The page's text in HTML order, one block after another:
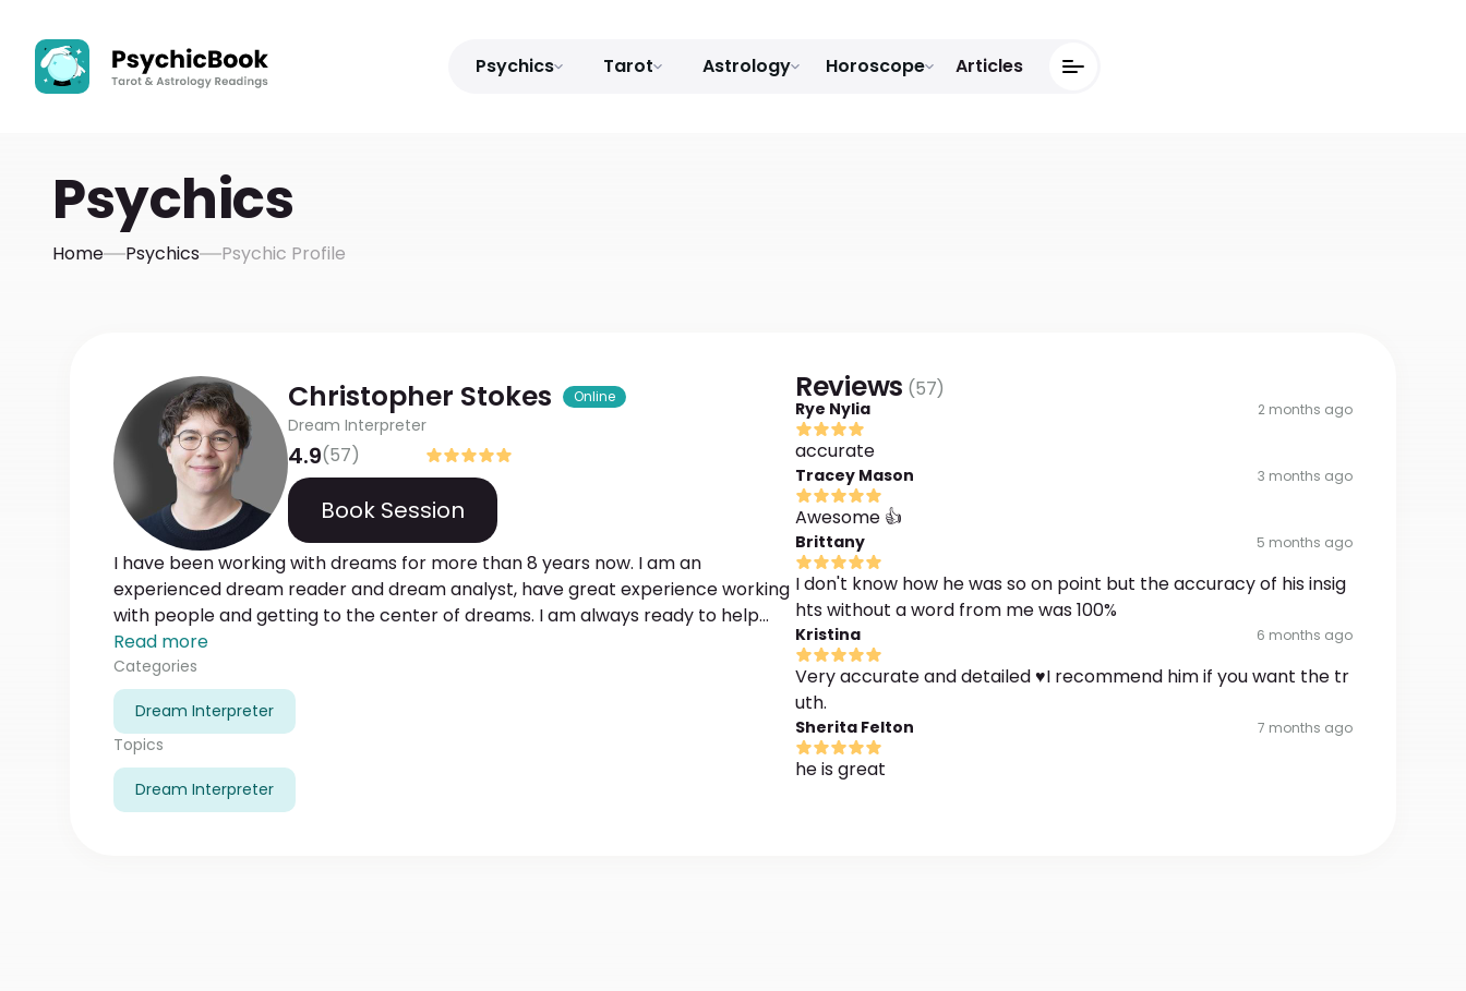
Psychics Tarot Astrology Horoscope Articles
Psychics
Home Psychics Psychic Profile
Christopher Stokes Online
Dream Interpreter
4.9(57)
Book Session
I have been working with dreams for more than 8 years now. I am an
experienced dream reader and dream analyst, have great experience working
with people and getting to the center of dreams. I am always ready to help
people analyze what emotions and traumas are hidden under dreams. I would
be more than happy to help people understand what stands behind their
dreams. Using different techniques and methods he succeeds in getting to the
main point and finds out what emotions, feelings, and experiences caused such
dreams. And most importantly, besides helping with an interpretation of a
dream, I help to understand what should be done. Only accurate and honest
analyses.
Read more
Categories
Dream Interpreter
Topics
Dream Interpreter
Reviews (57)
Rye Nylia 2 months ago
accurate
Tracey Mason 3 months ago
Awesome 👍
Brittany 5 months ago
I don't know how he was so on point but the accuracy of his insig
hts without a word from me was 100%
Kristina 6 months ago
Very accurate and detailed ♥️I recommend him if you want the tr
uth.
Sherita Felton 7 months ago
he is great